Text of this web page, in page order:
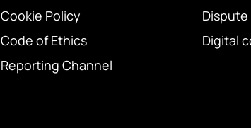
Cookie Policy
Code of Ethics
Reporting Channel
Digital